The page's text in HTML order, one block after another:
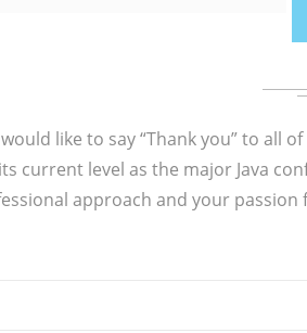
would like to say “Thank you” to all
current level as the major Java
approach and your passion